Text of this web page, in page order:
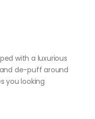
with a luxurious
de-puff around
you looking